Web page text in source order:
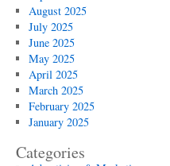
August 2025
July 2025
June 2025
May 2025
April 2025
March 2025
February 2025
January 2025
Categories